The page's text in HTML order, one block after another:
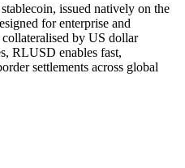
issued natively on the
for enterprise and
by US dollar
RLUSD enables fast,
settlements across global